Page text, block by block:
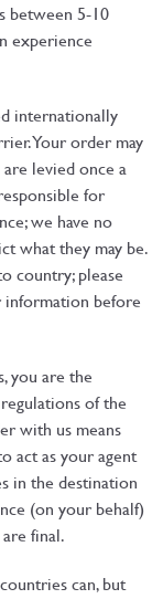
between 5-10
experience
internationally
Your order may
levied once a
for
we have no
what they may be.
country; please
before
you are the
of the
with us means
act as your agent
in the destination
(on your behalf)
final.
can, but